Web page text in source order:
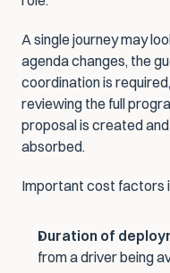
A single journey may
agenda changes, the
coordination is
reviewing the full
proposal is created
absorbed.
Important cost factors
Duration of
from a driver being